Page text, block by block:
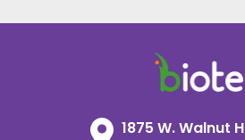
1875 W. Walnut